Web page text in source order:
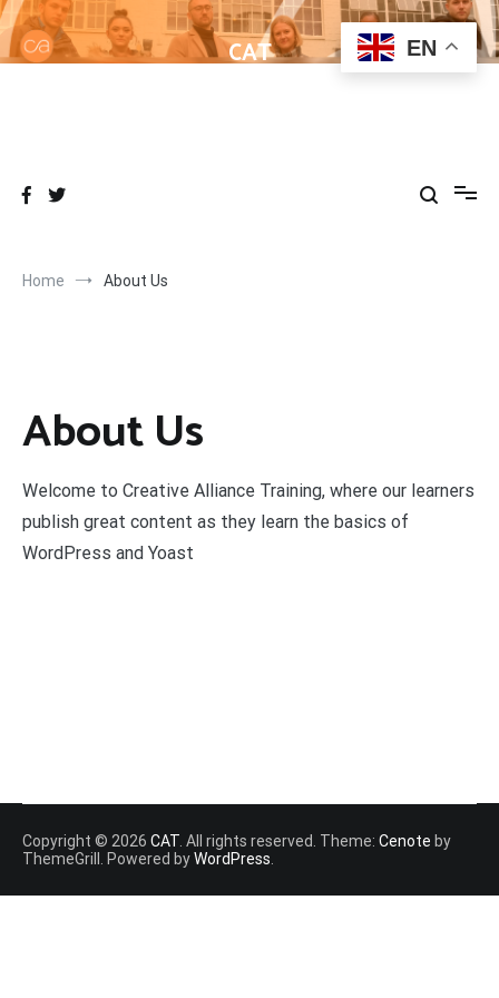
Skip
to
content
CAT
Home About Us
About Us
Welcome to Creative Alliance Training, where our learners
publish great content as they learn the basics of
WordPress and Yoast
Copyright © 2026 CAT . All rights reserved. Theme: Cenote by
ThemeGrill. Powered byWordPress
EN